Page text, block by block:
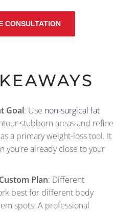
CONSULTATION
Goal: Use non-surgical fat
stubborn areas and refine
a primary weight-loss tool. It
you’re already close to your
Plan: Different
best for different body
spots. A professional